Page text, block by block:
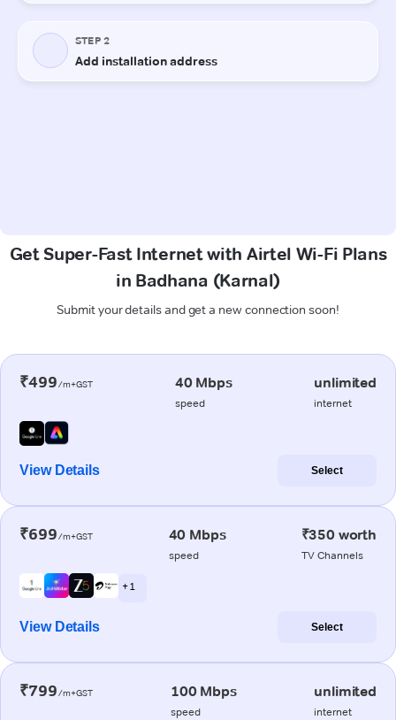
Get Super-Fast Internet with Airtel Wi-Fi Plans
in Badhana (Karnal)
Submit your details and get a new connection soon!
₹499/m+GST 40 Mbps
speed
unlimited
internet
View Details Select
₹699/m+GST 40 Mbps
speed
₹350 worth
TV Channels
+ 1
View Details Select
₹799/m+GST 100 Mbps
speed
unlimited
internet